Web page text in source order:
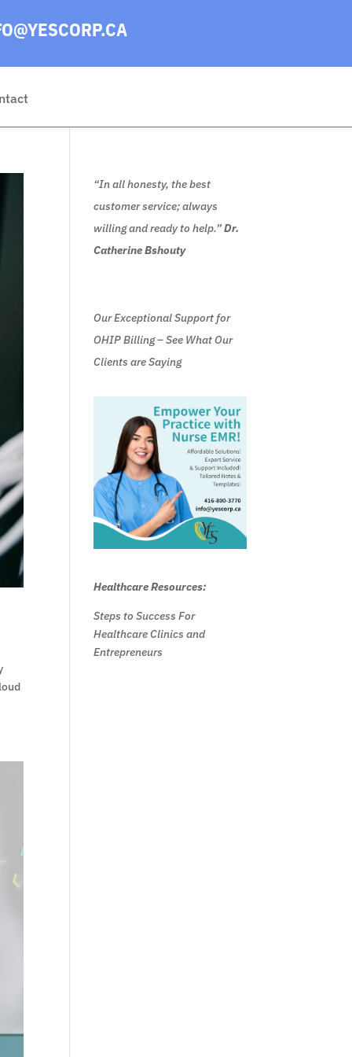
“In all honesty, the best
customer service; always
willing and ready to help.”Dr.
Catherine Bshouty
Our Exceptional Support for
OHIP Billing – See What Our
Clients are Saying
Healthcare Resources:
Steps to Success For
Healthcare Clinics and
Entrepreneurs